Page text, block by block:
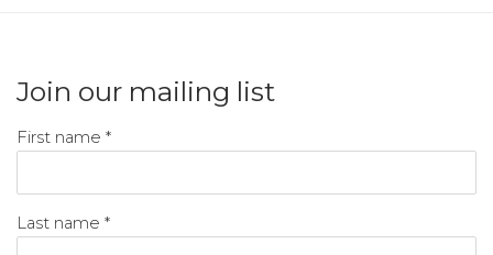
Join our mailing list
First name *
Last name *